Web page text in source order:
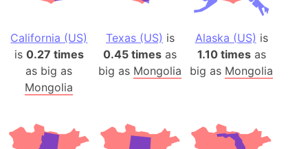
California (US)
is 0.27 times
as big as
Mongolia
Texas (US) is
0.45 times as
big as Mongolia
Alaska (US) is
1.10 timesas
big as Mongolia